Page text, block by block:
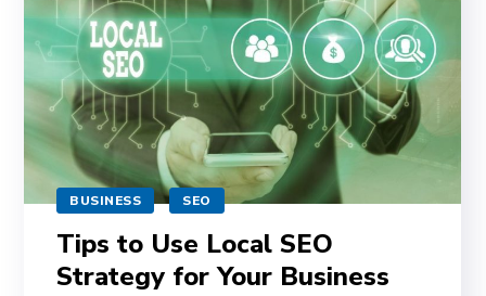
BUSINESS SEO
Tips to Use Local SEO
Strategy for Your Business